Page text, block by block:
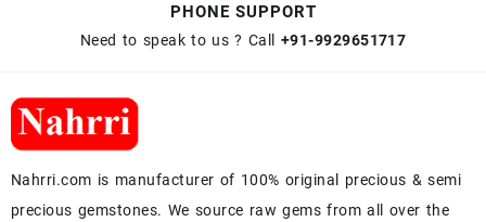
PHONE SUPPORT
Need to speak to us ? Call +91-9929651717
Nahrri.com is manufacturer of 100% original precious & semi
precious gemstones. We source raw gems from all over the